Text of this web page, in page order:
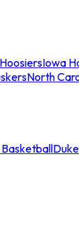
Iowa
North
Basketball